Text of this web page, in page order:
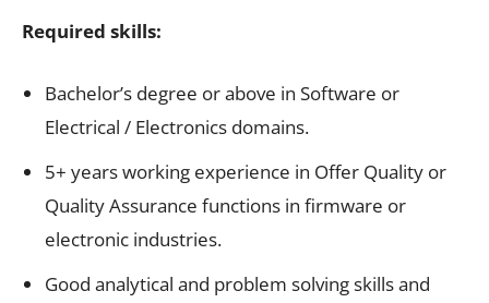
Required skills:
Bachelor’s degree or above in Software or
Electrical / Electronics domains.
5+ years working experience in Offer Quality or
Quality Assurance functions in firmware or
electronic industries.
Good analytical and problem solving skills and